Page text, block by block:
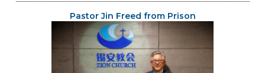
Pastor Jin Freed from Prison